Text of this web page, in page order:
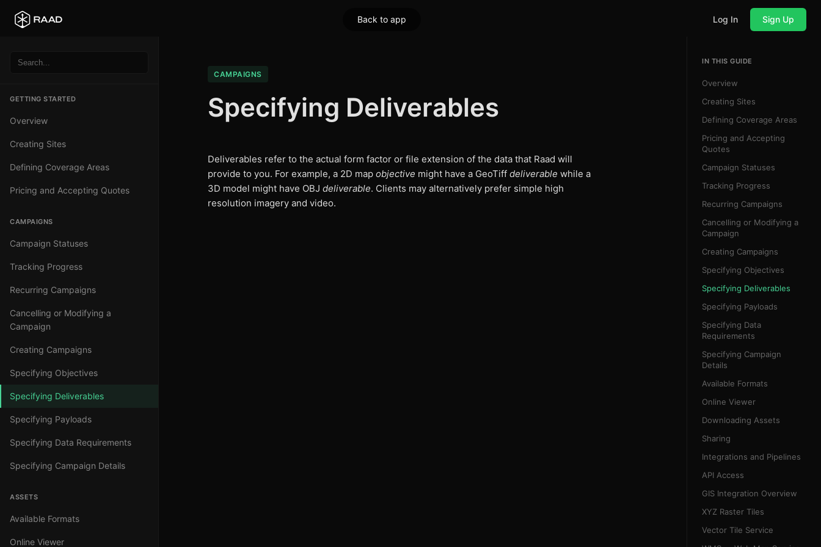
Back to app Log In Sign Up
GETTING STARTED
Overview
Creating Sites
Defining Coverage Areas
Pricing and Accepting Quotes
CAMPAIGNS
Campaign Statuses
Tracking Progress
Recurring Campaigns
Cancelling or Modifying a
Campaign
Creating Campaigns
Specifying Objectives
Specifying Deliverables
Specifying Payloads
Specifying Data Requirements
Specifying Campaign Details
ASSETS
Available Formats
Online Viewer
CAMPAIGNS
Specifying Deliverables
Deliverables refer to the actual form factor or file extension of the data that Raad will
provide to you. For example, a 2D map objective might have a GeoTiff deliverable while a
3D model might have OBJ deliverable. Clients may alternatively prefer simple high
resolution imagery and video.
IN THIS GUIDE
Overview
Creating Sites
Defining Coverage Areas
Pricing and Accepting
Quotes
Campaign Statuses
Tracking Progress
Recurring Campaigns
Cancelling or Modifying a
Campaign
Creating Campaigns
Specifying Objectives
Specifying Deliverables
Specifying Payloads
Specifying Data
Requirements
Specifying Campaign
Details
Available Formats
Online Viewer
Downloading Assets
Sharing
Integrations and Pipelines
API Access
GIS Integration Overview
XYZ Raster Tiles
Vector Tile Service